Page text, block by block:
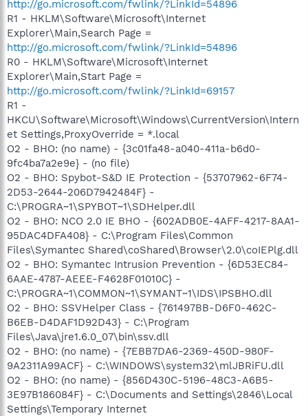
http://go.microsoft.com/fwlink/?LinkId=54896
R1 - HKLM\Software\Microsoft\Internet
Explorer\Main,Search Page =
http://go.microsoft.com/fwlink/?LinkId=54896
R0 - HKLM\Software\Microsoft\Internet
Explorer\Main,Start Page =
http://go.microsoft.com/fwlink/?LinkId=69157
R1 -
HKCU\Software\Microsoft\Windows\CurrentVersion\Intern
et Settings,ProxyOverride = *.local
O2 - BHO: (no name) - {3c01fa48-a040-411a-b6d0-
9fc4ba7a2e9e} - (no file)
O2 - BHO: Spybot-S&D IE Protection - {53707962-6F74-
2D53-2644-206D7942484F} -
C:\PROGRA~1\SPYBOT~1\SDHelper.dll
O2 - BHO: NCO 2.0 IE BHO - {602ADB0E-4AFF-4217-8AA1-
95DAC4DFA408} - C:\Program Files\Common
Files\Symantec Shared\coShared\Browser\2.0\coIEPlg.dll
O2 - BHO: Symantec Intrusion Prevention - {6D53EC84-
6AAE-4787-AEEE-F4628F01010C} -
C:\PROGRA~1\COMMON~1\SYMANT~1\IDS\IPSBHO.dll
O2 - BHO: SSVHelper Class - {761497BB-D6F0-462C-
B6EB-D4DAF1D92D43} - C:\Program
Files\Java\jre1.6.0_07\bin\ssv.dll
O2 - BHO: (no name) - {7EBB7DA6-2369-450D-980F-
9A2311A99ACF} - C:\WINDOWS\system32\mlJBRiFU.dll
O2 - BHO: (no name) - {856D430C-5196-48C3-A6B5-
3E97B186084F} - C:\Documents and Settings\2846\Local
Settings\Temporary Internet